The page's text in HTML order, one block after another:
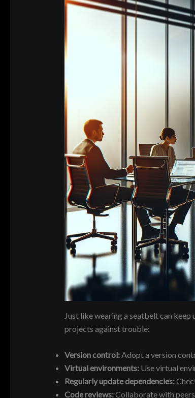
Just like wearing a seatbelt can
projects against trouble:
Version control:Adopt a version
Virtual environments:Use virtual
Regularly update dependencies:
Code reviews:Collaborate with